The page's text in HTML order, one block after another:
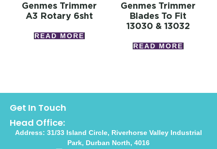
Genmes Trimmer
A3 Rotary 6sht
READ MORE
Genmes Trimmer
Blades To Fit
13030 & 13032
READ MORE
Get In Touch
Head Office:
Address: 31/33 Island Circle, Riverhorse Valley Industrial
Park, Durban North, 4016